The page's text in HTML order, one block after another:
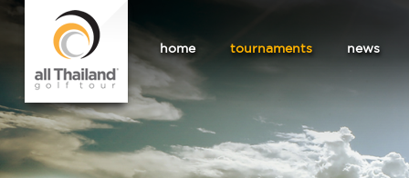
home tournaments news